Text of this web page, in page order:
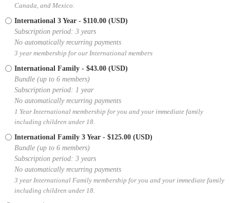
Canada, and Mexico.
International 3 Year - $110.00 (USD)
Subscription period: 3 years
No automatically recurring payments
3 year membership for our International members
International Family - $43.00 (USD)
Bundle (up to 6 members)
Subscription period: 1 year
No automatically recurring payments
1 Year International membership for you and your immediate family
including children under 18.
International Family 3 Year - $125.00 (USD)
Bundle (up to 6 members)
Subscription period: 3 years
No automatically recurring payments
3 year International Family membership for you and your immediate family
including children under 18.